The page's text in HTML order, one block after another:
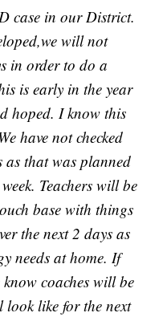
case in our District.
will not
in order to do a
is early in the year
hoped. I know this
have not checked
as that was planned
Teachers will be
base with things
the next 2 days as
needs at home. If
coaches will be
like for the next